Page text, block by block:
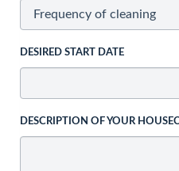
DESIRED START DATE
DESCRIPTION OF YOUR